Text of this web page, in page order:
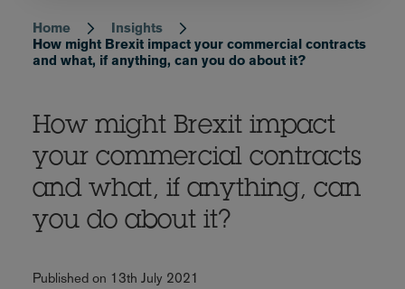
Breadcrumb
Home
Insights
How might Brexit impact your commercial contracts
and what, if anything, can you do about it?
How might Brexit impact
your commercial contracts
and what, if anything, can
you do about it?
Published on 13th July 2021